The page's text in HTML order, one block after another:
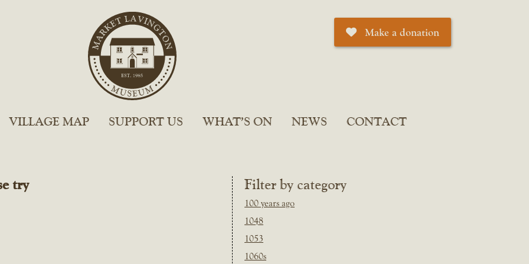
Make a donation
VILLAGE MAP SUPPORT US WHAT’S ON NEWS CONTACT
Filter by category
100 years ago
1048
1053
1060s
try